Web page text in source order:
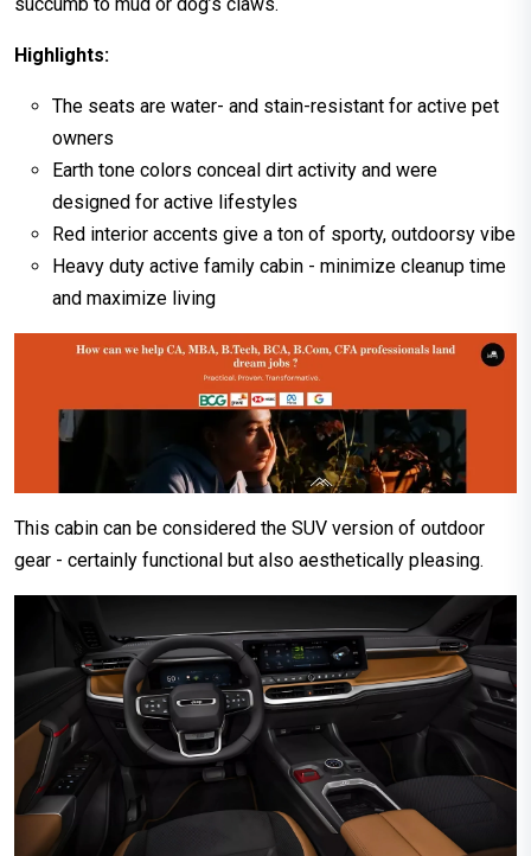
succumb to mud or dog’s claws.
Highlights:
The seats are water- and stain-resistant for active pet
owners
Earth tone colors conceal dirt activity and were
designed for active lifestyles
Red interior accents give a ton of sporty, outdoorsy vibe
Heavy duty active family cabin - minimize cleanup time
and maximize living
This cabin can be considered the SUV version of outdoor
gear - certainly functional but also aesthetically pleasing.